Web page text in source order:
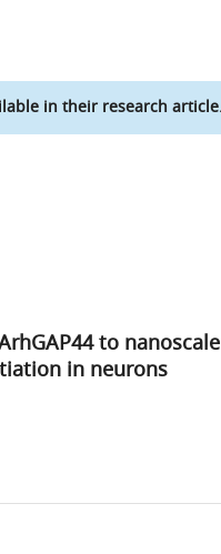
in their research
to nanoscale
in neurons